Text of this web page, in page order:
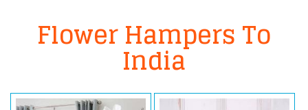
Flower Hampers To
India